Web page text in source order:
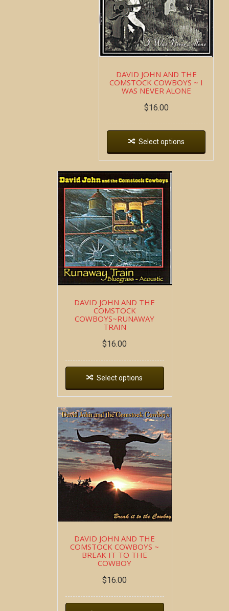
DAVID JOHN AND THE
COMSTOCK COWBOYS ~ I
WAS NEVER ALONE
$16.00
Select options
DAVID JOHN AND THE
COMSTOCK
COWBOYS~RUNAWAY
TRAIN
$16.00
Select options
DAVID JOHN AND THE
COMSTOCK COWBOYS ~
BREAK IT TO THE
COWBOY
$16.00